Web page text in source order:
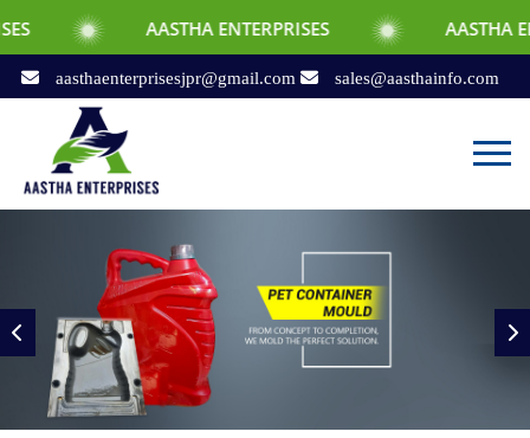
AASTHA ENTERPRISES AASTHA ENTERPRISES
aasthaenterprisesjpr@gmail.com sales@aasthainfo.com